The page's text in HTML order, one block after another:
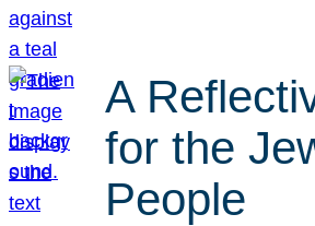
A
for the
People